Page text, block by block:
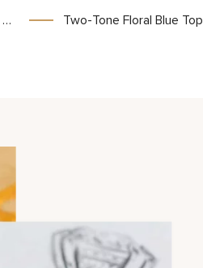
Two-Tone Floral Blue Topaz Bridal Set